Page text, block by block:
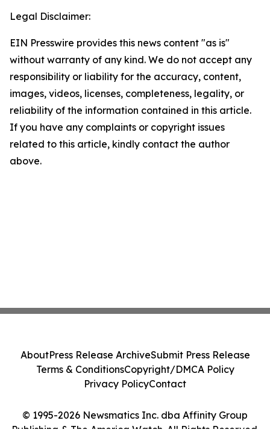
Legal Disclaimer:
EIN Presswire provides this news content "as is"
without warranty of any kind. We do not accept any
responsibility or liability for the accuracy, content,
images, videos, licenses, completeness, legality, or
reliability of the information contained in this article.
If you have any complaints or copyright issues
related to this article, kindly contact the author
above.
© 1995-2026 Newsmatics Inc. dba Affinity Group
Publishing & The America Watch. All Rights Reserved.
AboutPress Release ArchiveSubmit Press Release
Terms & ConditionsCopyright/DMCA Policy
Privacy PolicyContact